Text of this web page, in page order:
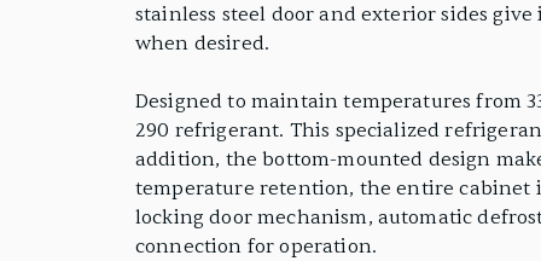
stainless steel door and exterior sides
when desired.
Designed to maintain temperatures from
290 refrigerant. This specialized
addition, the bottom-mounted design
temperature retention, the entire cabinet
locking door mechanism, automatic
connection for operation.